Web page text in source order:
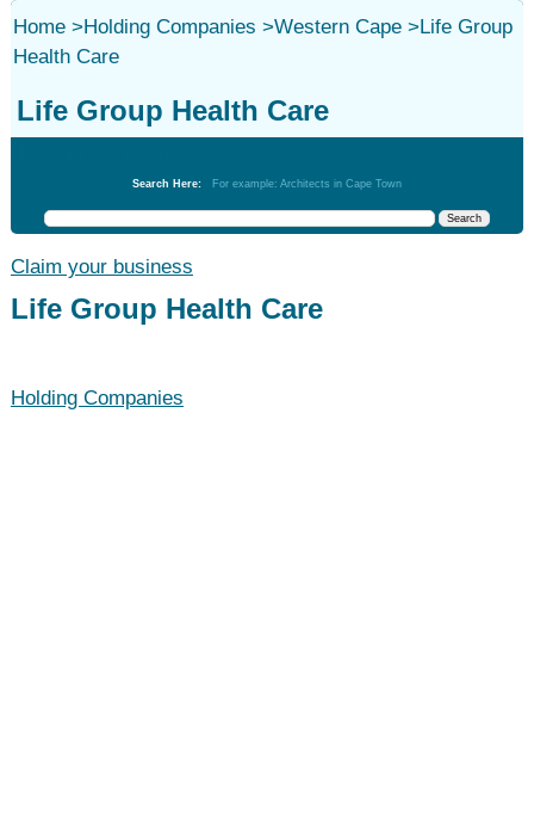
Home>Holding Companies >Western Cape>Life Group
Health Care
Life Group Health Care
Search Here: For example: Architects in Cape Town
Claim your business
Life Group Health Care
Holding Companies